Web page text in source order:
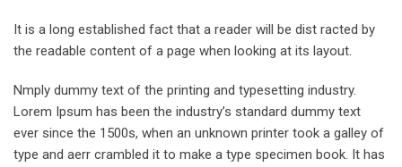
It is a long established fact that a reader will be dist racted by
the readable content of a page when looking at its layout.
Nmply dummy text of the printing and typesetting industry.
Lorem Ipsum has been the industry’s standard dummy text
ever since the 1500s, when an unknown printer took a galley of
type and aerr crambled it to make a type specimen book. It has